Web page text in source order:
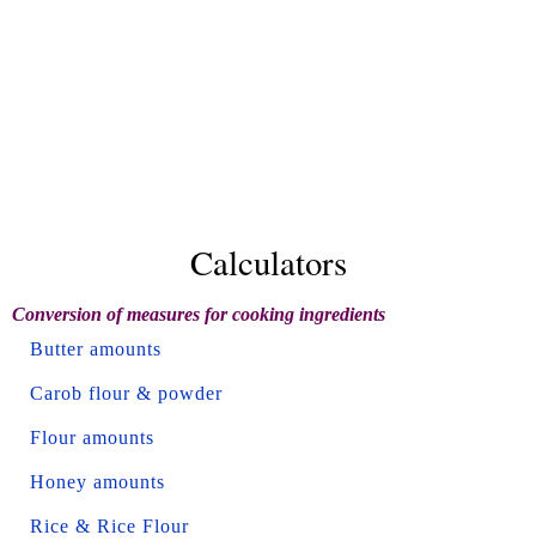
Calculators
Conversion of measures for cooking ingredients
Butter amounts
Carob flour & powder
Flour amounts
Honey amounts
Rice & Rice Flour